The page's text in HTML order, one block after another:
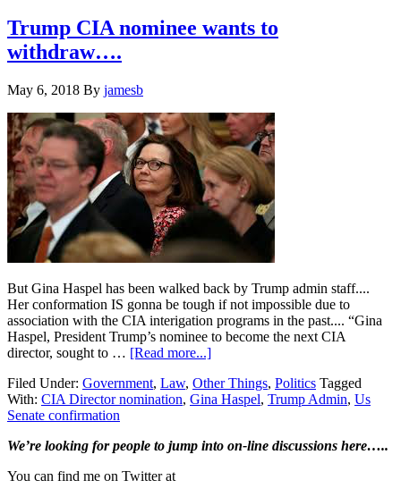
Trump CIA nominee wants to
withdraw….
May 6, 2018 By jamesb
But Gina Haspel has been walked back by Trump admin staff....
Her conformation IS gonna be tough if not impossible due to
association with the CIA interigation programs in the past.... “Gina
Haspel, President Trump’s nominee to become the next CIA
director, sought to … [Read more...]about
CIA
nominee
withdraw….
Filed Under: Government, Law, Other Things, Politics Tagged
With: CIA Director nomination, Gina Haspel, Trump Admin, Us
Senate confirmation
Primary
Sidebar
We’re looking forpeople to jump into on-line discussions here…..
You can find me on Twitter at